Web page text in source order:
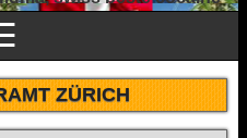
ZÜRICH